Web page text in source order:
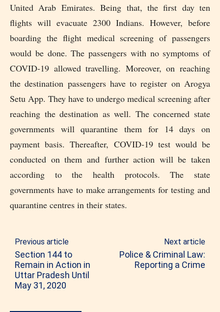
United Arab Emirates. Being that, the first day ten
flights will evacuate 2300 Indians. However, before
boarding the flight medical screening of passengers
would be done. The passengers with no symptoms of
COVID-19 allowed travelling. Moreover, on reaching
the destination passengers have to register on Arogya
Setu App. They have to undergo medical screening after
reaching the destination as well. The concerned state
governments will quarantine them for 14 days on
payment basis. Thereafter, COVID-19 test would be
conducted on them and further action will be taken
according to the health protocols. The state
governments have to make arrangements for testing and
quarantine centres in their states.
Previous article
Section 144 to
Remain in Action in
Uttar Pradesh Until
May 31, 2020
Next article
Police & Criminal Law:
Reporting a Crime